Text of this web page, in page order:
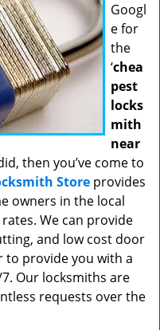
Googl
e for
the
‘chea
pest
locks
mith
near
then you’ve come to
Store provides
owners in the local
We can provide
and low cost door
to provide you with a
Our locksmiths are
requests over the